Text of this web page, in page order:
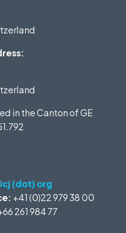
in the Canton of GE
(dot) org
+41 (0)22 979 38 00
261 984 77